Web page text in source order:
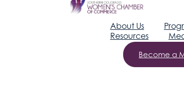
About Us
Resources
Become a